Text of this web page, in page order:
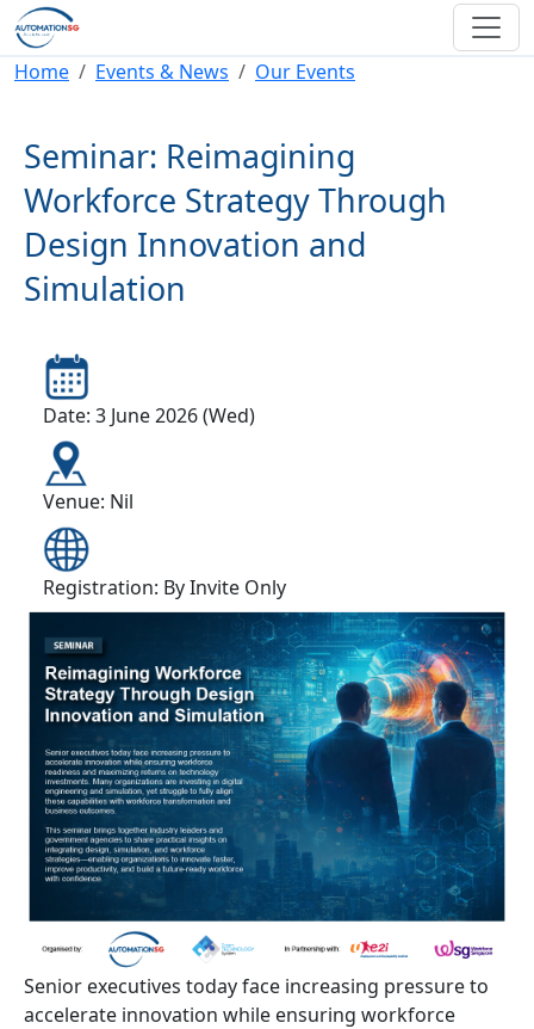
Skip to main content
Breadcrumb
Home Events & News Our Events
Seminar: Reimagining
Workforce Strategy Through
Design Innovation and
Simulation
Date: 3 June 2026 (Wed)
Venue: Nil
Registration: By Invite Only
Senior executives today face increasing pressure to
accelerate innovation while ensuring workforce